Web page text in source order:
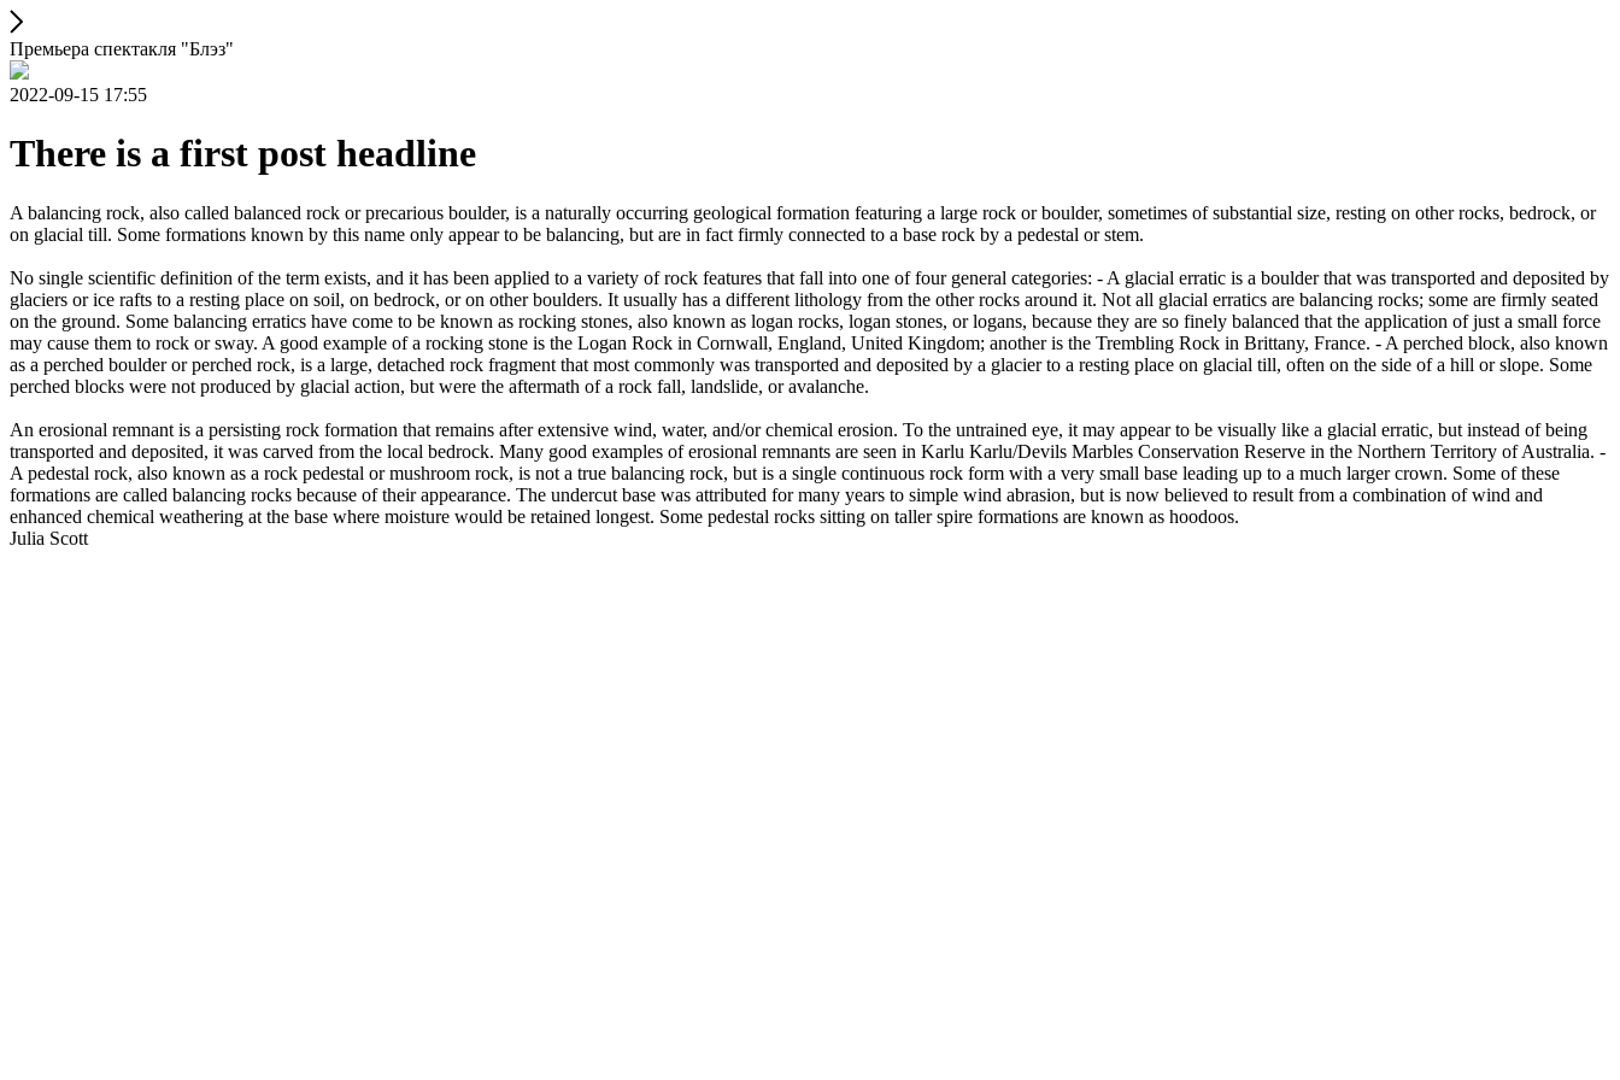
Премьера спектакля "Блэз"
2022-09-15 17:55
There is a first post headline
A balancing rock, also called balanced rock or precarious boulder, is a naturally occurring geological formation featuring a large rock or boulder, sometimes of substantial size, resting on other rocks, bedrock, or
on glacial till. Some formations known by this name only appear to be balancing, but are in fact firmly connected to a base rock by a pedestal or stem.
No single scientific definition of the term exists, and it has been applied to a variety of rock features that fall into one of four general categories: - A glacial erratic is a boulder that was transported and deposited by
glaciers or ice rafts to a resting place on soil, on bedrock, or on other boulders. It usually has a different lithology from the other rocks around it. Not all glacial erratics are balancing rocks; some are firmly seated
on the ground. Some balancing erratics have come to be known as rocking stones, also known as logan rocks, logan stones, or logans, because they are so finely balanced that the application of just a small force
may cause them to rock or sway. A good example of a rocking stone is the Logan Rock in Cornwall, England, United Kingdom; another is the Trembling Rock in Brittany, France. - A perched block, also known
as a perched boulder or perched rock, is a large, detached rock fragment that most commonly was transported and deposited by a glacier to a resting place on glacial till, often on the side of a hill or slope. Some
perched blocks were not produced by glacial action, but were the aftermath of a rock fall, landslide, or avalanche.
An erosional remnant is a persisting rock formation that remains after extensive wind, water, and/or chemical erosion. To the untrained eye, it may appear to be visually like a glacial erratic, but instead of being
transported and deposited, it was carved from the local bedrock. Many good examples of erosional remnants are seen in Karlu Karlu/Devils Marbles Conservation Reserve in the Northern Territory of Australia. -
A pedestal rock, also known as a rock pedestal or mushroom rock, is not a true balancing rock, but is a single continuous rock form with a very small base leading up to a much larger crown. Some of these
formations are called balancing rocks because of their appearance. The undercut base was attributed for many years to simple wind abrasion, but is now believed to result from a combination of wind and
enhanced chemical weathering at the base where moisture would be retained longest. Some pedestal rocks sitting on taller spire formations are known as hoodoos.
Julia Scott